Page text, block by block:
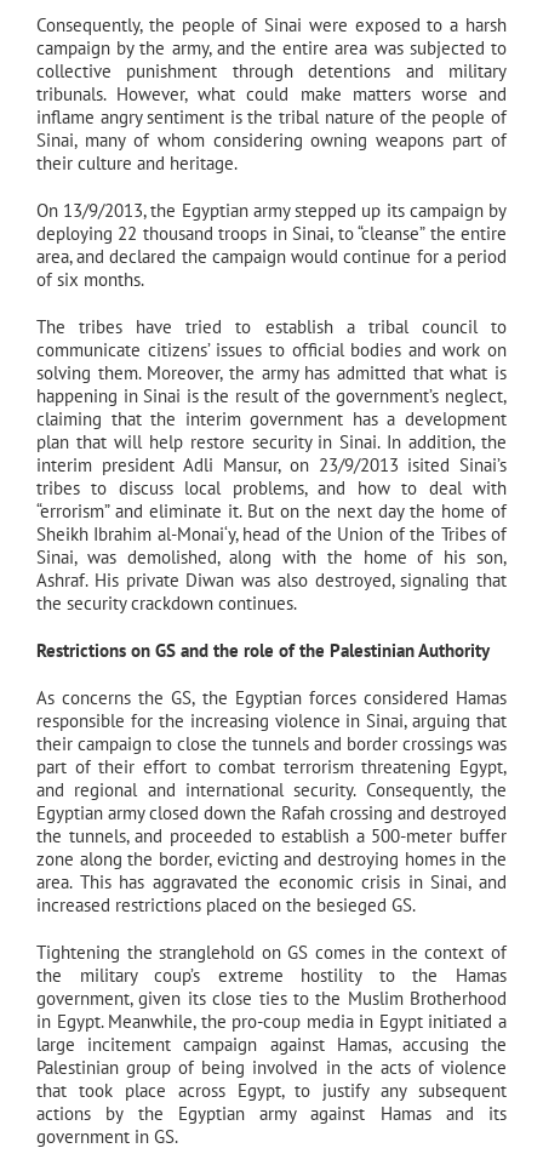
Consequently, the people of Sinai were exposed to a harsh
campaign by the army, and the entire area was subjected to
collective punishment through detentions and military
tribunals. However, what could make matters worse and
inflame angry sentiment is the tribal nature of the people of
Sinai, many of whom considering owning weapons part of
their culture and heritage.
On 13/9/2013, the Egyptian army stepped up its campaign by
deploying 22 thousand troops in Sinai, to “cleanse” the entire
area, and declared the campaign would continue for a period
of six months.
The tribes have tried to establish a tribal council to
communicate citizens’ issues to official bodies and work on
solving them. Moreover, the army has admitted that what is
happening in Sinai is the result of the government’s neglect,
claiming that the interim government has a development
plan that will help restore security in Sinai. In addition, the
interim president Adli Mansur, on 23/9/2013 isited Sinai’s
tribes to discuss local problems, and how to deal with
“errorism” and eliminate it. But on the next day the home of
Sheikh Ibrahim al-Monai‘y, head of the Union of the Tribes of
Sinai, was demolished, along with the home of his son,
Ashraf. His private Diwan was also destroyed, signaling that
the security crackdown continues.
Restrictions on GS and the role of the Palestinian Authority
As concerns the GS, the Egyptian forces considered Hamas
responsible for the increasing violence in Sinai, arguing that
their campaign to close the tunnels and border crossings was
part of their effort to combat terrorism threatening Egypt,
and regional and international security. Consequently, the
Egyptian army closed down the Rafah crossing and destroyed
the tunnels, and proceeded to establish a 500-meter buffer
zone along the border, evicting and destroying homes in the
area. This has aggravated the economic crisis in Sinai, and
increased restrictions placed on the besieged GS.
Tightening the stranglehold on GS comes in the context of
the military coup’s extreme hostility to the Hamas
government, given its close ties to the Muslim Brotherhood
in Egypt. Meanwhile, the pro-coup media in Egypt initiated a
large incitement campaign against Hamas, accusing the
Palestinian group of being involved in the acts of violence
that took place across Egypt, to justify any subsequent
actions by the Egyptian army against Hamas and its
government in GS.